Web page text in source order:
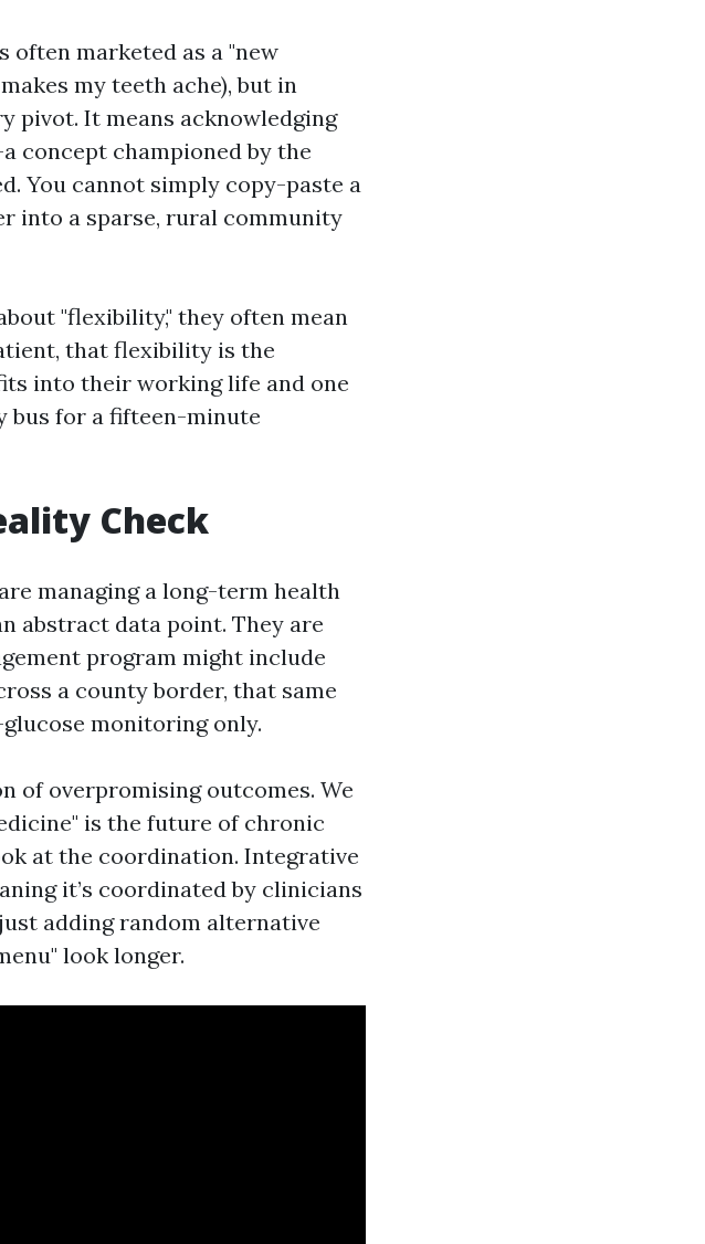
often marketed as a "new
my teeth ache), but in
pivot. It means acknowledging
concept championed by the
You cannot simply copy-paste a
into a sparse, rural community
"flexibility," they often mean
that flexibility is the
into their working life and one
bus for a fifteen-minute
Check
managing a long-term health
abstract data point. They are
program might include
a county border, that same
monitoring only.
of overpromising outcomes. We
is the future of chronic
at the coordination. Integrative
it’s coordinated by clinicians
adding random alternative
look longer.